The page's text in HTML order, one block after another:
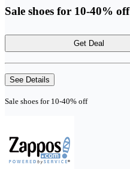
Sale shoes for 10-40% off
Get Deal
See Details
Sale shoes for 10-40% off